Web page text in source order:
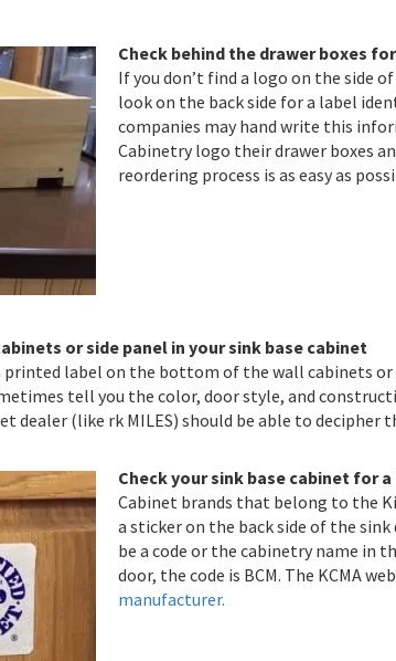
Check behind the drawer boxes
If you don’t find a logo on the side
look on the back side for a label
companies may hand write this
Cabinetry logo their drawer boxes
reordering process is as easy as
or side panel in your sink base cabinet
label on the bottom of the wall cabinets
tell you the color, door style, and
dealer (like rk MILES) should be able to
Check your sink base cabinet for a
Cabinet brands that belong to the
a sticker on the back side of the
be a code or the cabinetry name in
door, the code is BCM. The KCMA
manufacturer.